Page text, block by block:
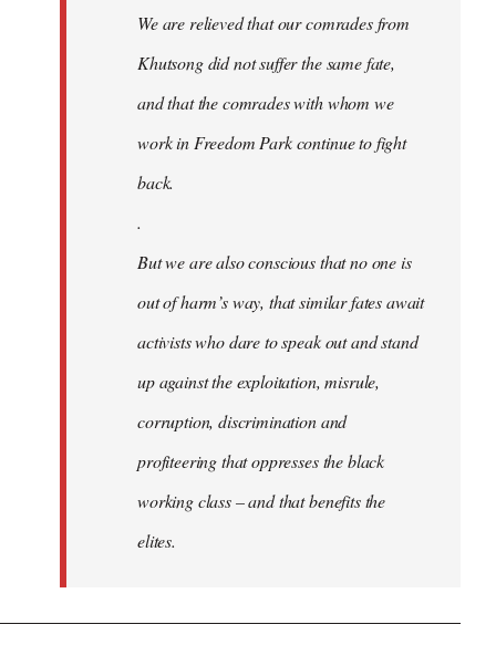
We are relieved that our comrades from
Khutsong did not suffer the same fate,
and that the comrades with whom we
work in Freedom Park continue to fight
back.
.
But we are also conscious that no one is
out of harm’s way, that similar fates await
activists who dare to speak out and stand
up against the exploitation, misrule,
corruption, discrimination and
profiteering that oppresses the black
working class – and that benefits the
elites.